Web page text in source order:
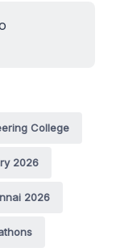
College
2026
2026